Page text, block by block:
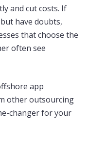
and cut costs. If
have doubts,
that choose the
often see
app
other outsourcing
changer for your